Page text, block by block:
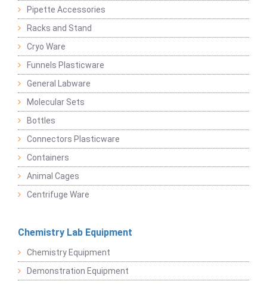
Pipette Accessories
Racks and Stand
Cryo Ware
Funnels Plasticware
General Labware
Molecular Sets
Bottles
Connectors Plasticware
Containers
Animal Cages
Centrifuge Ware
Chemistry Lab Equipment
Chemistry Equipment
Demonstration Equipment